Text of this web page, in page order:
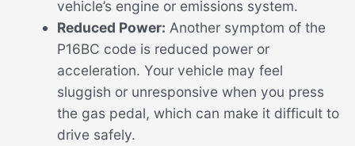
vehicle’s engine or emissions system.
Reduced Power: Another symptom of the
P16BC code is reduced power or
acceleration. Your vehicle may feel
sluggish or unresponsive when you press
the gas pedal, which can make it difficult to
drive safely.